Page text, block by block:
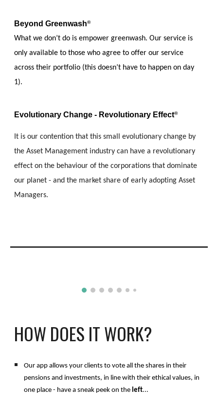
Beyond Greenwash®
What we don’t do is empower greenwash. Our service is
only available to those who agree to offer our service
across their portfolio (this doesn’t have to happen on day
1).
Evolutionary Change - Revolutionary Effect®
It is our contention that this small evolutionary change by
the Asset Management industry can have a revolutionary
effect on the behaviour of the corporations that dominate
our planet - and the market share of early adopting Asset
Managers.
HOW DOES IT WORK?
Our app allows your clients to vote all the shares in their
pensions and investments, in line with their ethical values, in
one place - have a sneak peek on the left...